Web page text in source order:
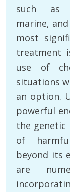
such as
marine,
most
treatment
use of
situations
an option.
powerful
the genetic
of
beyond its
are